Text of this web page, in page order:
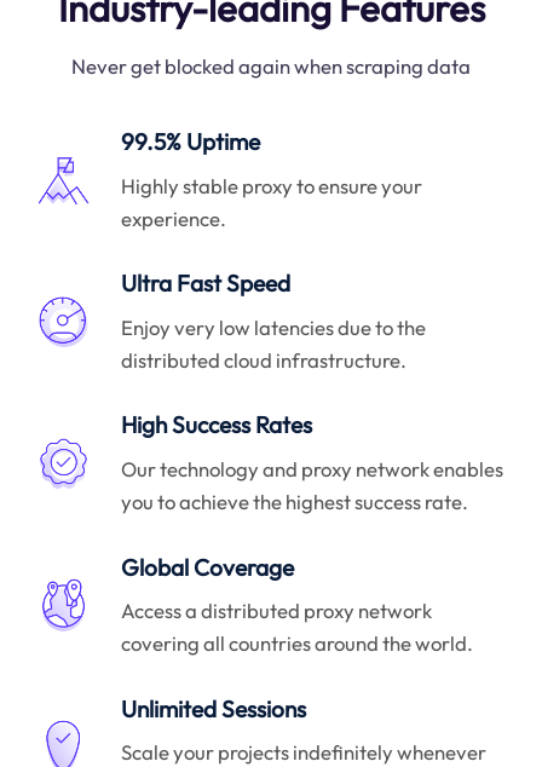
Never get blocked again when scraping data
99.5% Uptime
Highly stable proxy to ensure your
experience.
Ultra Fast Speed
Enjoy very low latencies due to the
distributed cloud infrastructure.
High Success Rates
Our technology and proxy network enables
you to achieve the highest success rate.
Global Coverage
Access a distributed proxy network
covering all countries around the world.
Unlimited Sessions
Scale your projects indefinitely whenever